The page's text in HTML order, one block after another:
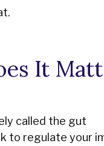
It
called the gut
to regulate your